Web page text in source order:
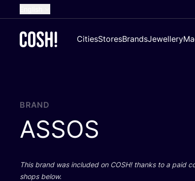
French
Croatian
CitiesStoresBrandsJewellery
BRAND
ASSOS
This brand was included on COSH! thanks to a paid
shops below.